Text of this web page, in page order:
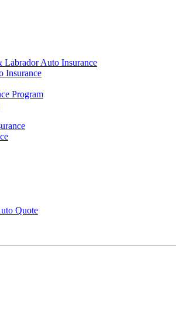
Auto Insurance
Insurance
Program
Quote